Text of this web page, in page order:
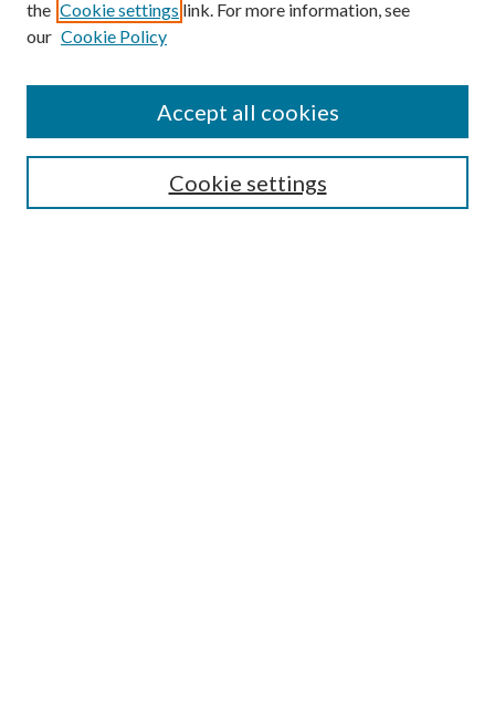
the Cookie settings link. For more information, see
our Cookie Policy
Cookie settings
Accept all cookies